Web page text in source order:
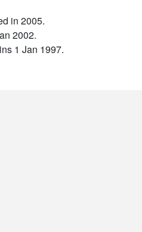
in 2005.
2002.
1 Jan 1997.